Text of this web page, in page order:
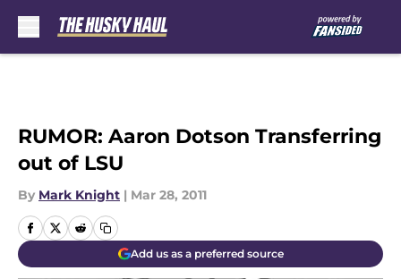
RUMOR: Aaron Dotson Transferring
out of LSU
By Mark Knight | Mar 28, 2011
Add us as a preferred source